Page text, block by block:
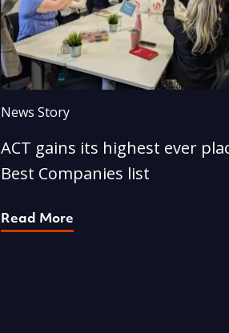
News Story
ACT gains its highest ever
Best Companies list
Read More